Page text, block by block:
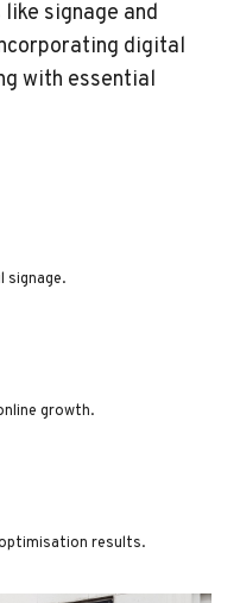
signage and
digital
with essential
signage.
growth.
results.